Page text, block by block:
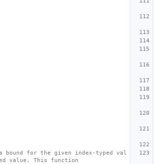
bound for the given index-typed val
value. This function